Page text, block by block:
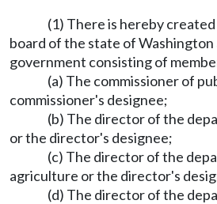
(1) There is hereby
board of the state of Washington
government consisting of
(a) The commissioner of
commissioner's designee;
(b) The director of the
or the director's designee;
(c) The director of the
agriculture or the director's
(d) The director of the